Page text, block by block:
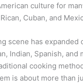
culture for
Cuban, and
scene has
Indian, Spanish,
cooking
is about more than